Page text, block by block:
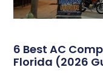
6 Best AC
Florida (2026